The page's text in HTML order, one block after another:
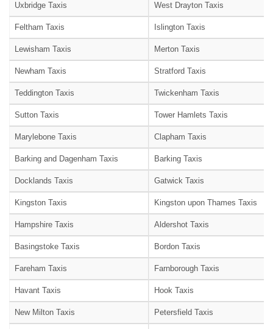
Uxbridge Taxis West Drayton Taxis
Feltham Taxis Islington Taxis
Lewisham Taxis Merton Taxis
Newham Taxis Stratford Taxis
Teddington Taxis Twickenham Taxis
Sutton Taxis Tower Hamlets Taxis
Marylebone Taxis Clapham Taxis
Barking and Dagenham Taxis Barking Taxis
Docklands Taxis Gatwick Taxis
Kingston Taxis Kingston upon Thames Taxis
Hampshire Taxis Aldershot Taxis
Basingstoke Taxis Bordon Taxis
Fareham Taxis Farnborough Taxis
Havant Taxis Hook Taxis
New Milton Taxis Petersfield Taxis